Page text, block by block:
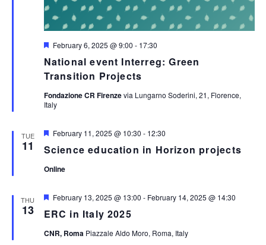
National event Interreg: Green
Transition Projects
Featured
February 6, 2025 @ 9:00 - 17:30
Fondazione CR Firenzevia Lungarno Soderini, 21, Florence,
Italy
TUE
11 Science education in Horizon projects
Featured
February 11, 2025 @ 10:30 - 12:30
Online
THU
13 ERC in Italy 2025
Featured
February 13, 2025 @ 13:00 - February 14, 2025 @ 14:30
CNR, Roma Piazzale Aldo Moro, Roma, Italy